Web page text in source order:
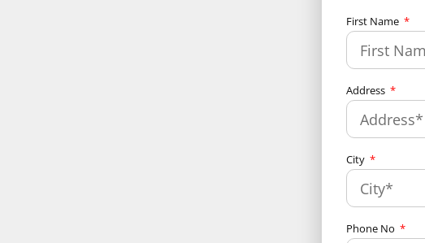
First Name
Address
City
Phone No